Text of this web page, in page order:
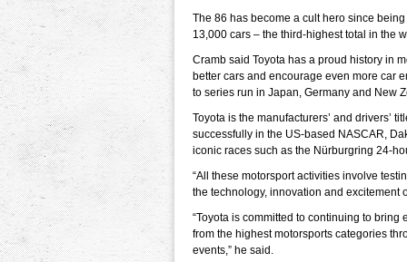
The 86 has become a cult hero since
13,000 cars – the third-highest total in the
Cramb said Toyota has a proud history in
better cars and encourage even more car
to series run in Japan, Germany and New
Toyota is the manufacturers’ and drivers’
successfully in the US-based NASCAR,
iconic races such as the Nürburgring 24-
“All these motorsport activities involve
the technology, innovation and excitement
“Toyota is committed to continuing to
from the highest motorsports categories
events,” he said.